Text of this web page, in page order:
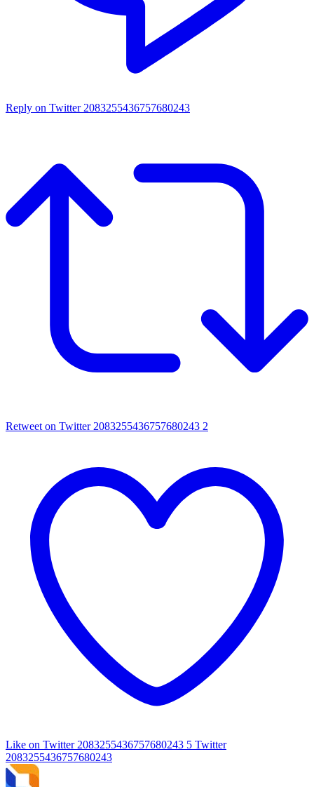
Reply on Twitter 2083255436757680243
Retweet on Twitter 2083255436757680243 2
Like on Twitter 2083255436757680243 5 Twitter
2083255436757680243